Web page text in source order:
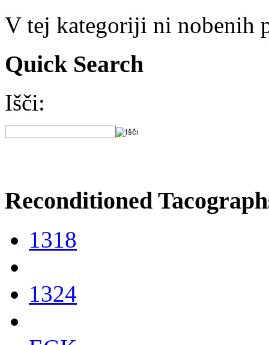
V tej kategoriji ni nobenih
Quick Search
Išči:
Reconditioned
1318
1324